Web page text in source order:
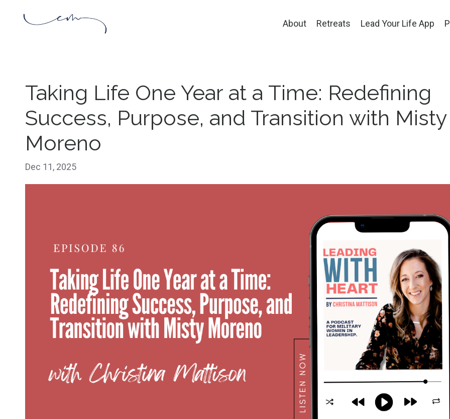
About Retreats Lead Your Life App
Taking Life One Year at a Time: Redefining
Success, Purpose, and Transition with Misty
Moreno
Dec 11, 2025